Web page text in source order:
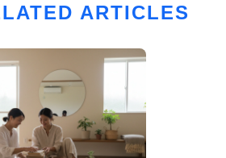
ARTICLES